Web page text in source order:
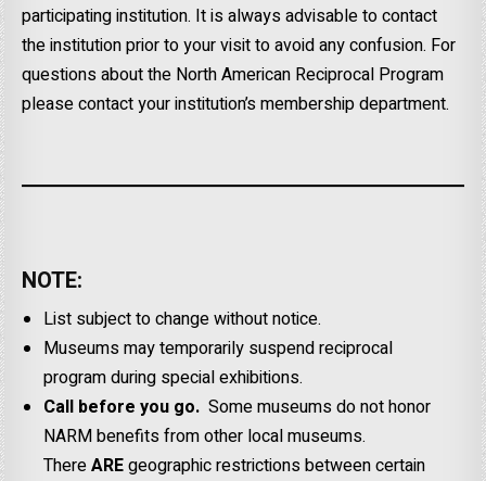
participating institution. It is always advisable to contact
the institution prior to your visit to avoid any confusion. For
questions about the North American Reciprocal Program
please contact your institution’s membership department.
NOTE:
List subject to change without notice.
Museums may temporarily suspend reciprocal
program during special exhibitions.
Call before you go. Some museums do not honor
NARM benefits from other local museums.
ThereAREgeographic restrictions between certain